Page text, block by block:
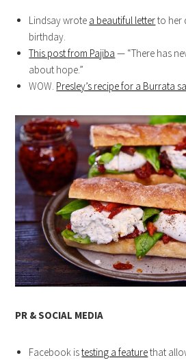
Lindsay wrote a beautiful letterto her
birthday.
This post from Pajiba — “There has
about hope.”
WOW. Presley’s recipe for a Burrata
PR & SOCIAL MEDIA
Facebook istesting a featurethat